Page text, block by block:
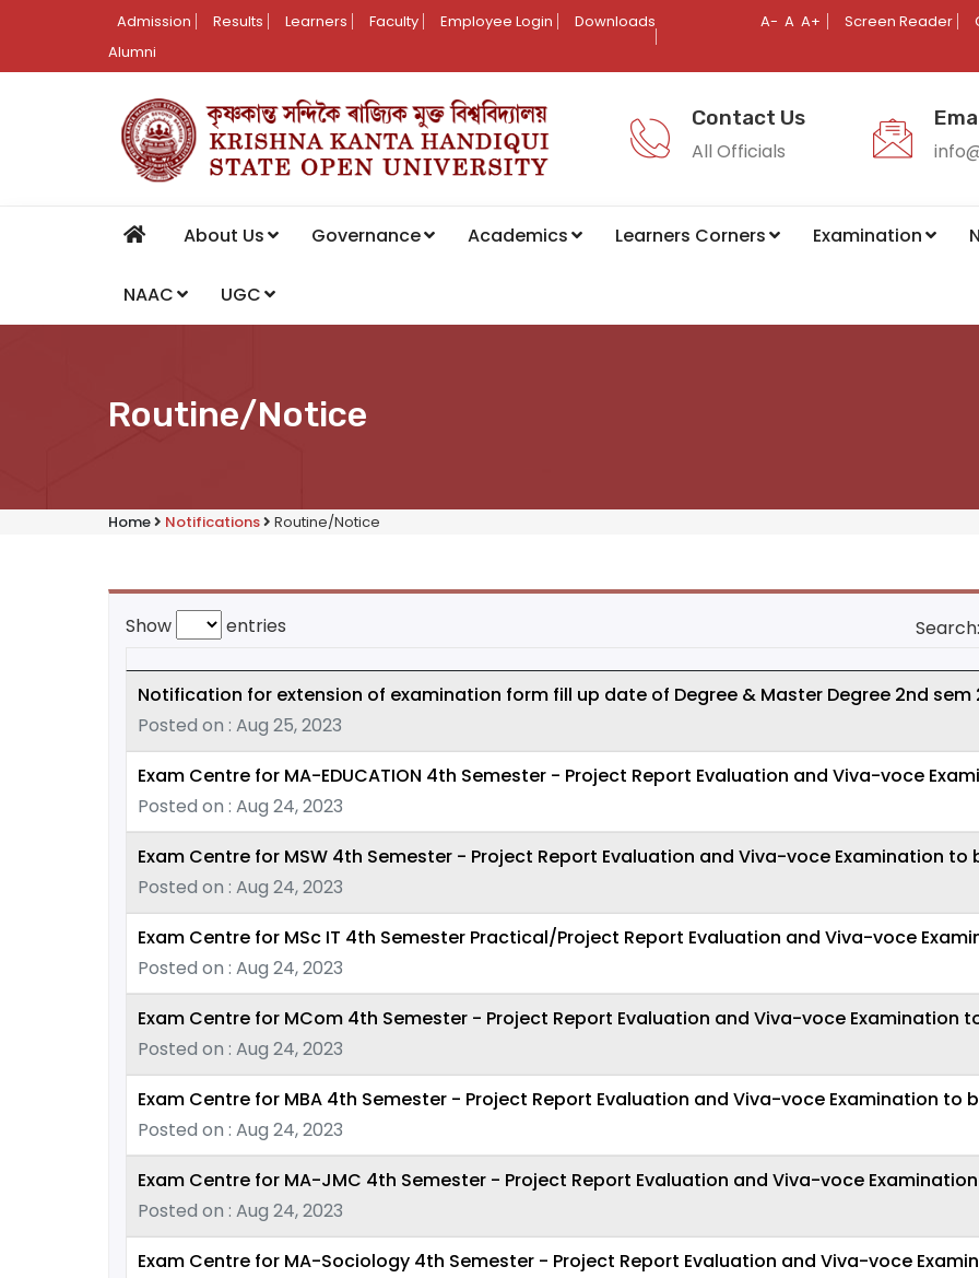
Admission Results Learners Faculty Employee Login
Downloads
Alumni
A- A A+ Screen Reader
Contact Us
All Officials
About Us Governance Academics Learners Corners Examination
NAAC UGC
Routine/Notice
Home Notifications Routine/Notice
Show entries Search:
Notification for extension of examination form fill up date of Degree & Master Degree 2nd sem
Posted on : Aug 25, 2023
Exam Centre for MA-EDUCATION 4th Semester - Project Report Evaluation and Viva-voce
Posted on : Aug 24, 2023
Exam Centre for MSW 4th Semester - Project Report Evaluation and Viva-voce Examination to
Posted on : Aug 24, 2023
Exam Centre for MSc IT 4th Semester Practical/Project Report Evaluation and Viva-voce
Posted on : Aug 24, 2023
Exam Centre for MCom 4th Semester - Project Report Evaluation and Viva-voce Examination
Posted on : Aug 24, 2023
Exam Centre for MBA 4th Semester - Project Report Evaluation and Viva-voce Examination to
Posted on : Aug 24, 2023
Exam Centre for MA-JMC 4th Semester - Project Report Evaluation and Viva-voce
Posted on : Aug 24, 2023
Exam Centre for MA-Sociology 4th Semester - Project Report Evaluation and Viva-voce